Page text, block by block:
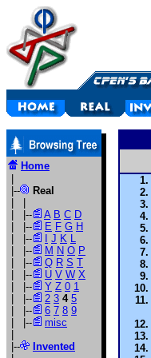
Home
|--
Real
| |--
A B C D
| |--
E F G H
| |--
J K L
| |--
M N O P
| |--
Q R S T
| |--
U V W X
| |--
Y Z 0 1
| |--
2 3 4 5
| |--
6 7 8 9
| |--
misc
|--
Invented